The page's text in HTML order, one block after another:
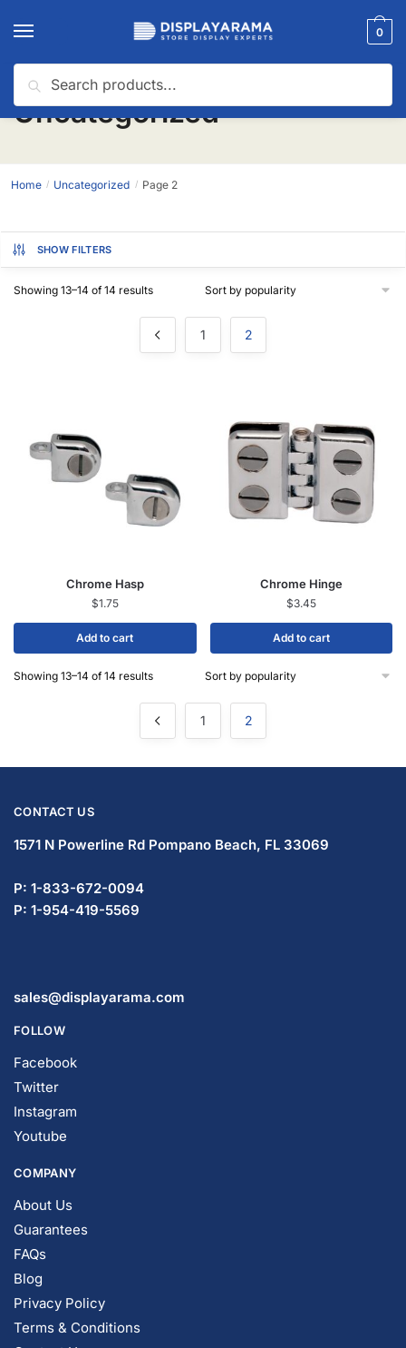
0
Uncategorized
Home / Uncategorized / Page 2
SHOW FILTERS
Showing 13–14 of 14 results
1 2
Chrome Hasp
$1.75
Add to cart
Chrome Hinge
$3.45
Add to cart
Showing 13–14 of 14 results
1 2
CONTACT US
1571 N Powerline Rd Pompano Beach, FL 33069
P: 1-833-672-0094
P: 1-954-419-5569
sales@displayarama.com
FOLLOW
Facebook
Twitter
Instagram
Youtube
COMPANY
About Us
Guarantees
FAQs
Blog
Privacy Policy
Terms & Conditions